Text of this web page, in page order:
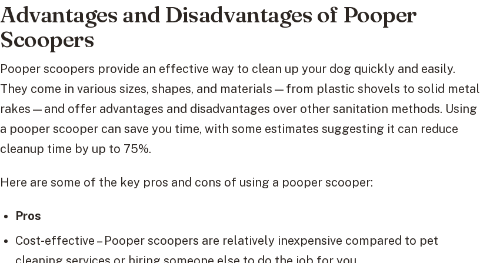
Advantages and Disadvantages of Pooper
Scoopers
Pooper scoopers provide an effective way to clean up your dog quickly and easily.
They come in various sizes, shapes, and materials—from plastic shovels to solid metal
rakes—and offer advantages and disadvantages over other sanitation methods. Using
a pooper scooper can save you time, with some estimates suggesting it can reduce
cleanup time by up to 75%.
Here are some of the key pros and cons of using a pooper scooper:
Pros
Cost-effective – Pooper scoopers are relatively inexpensive compared to pet